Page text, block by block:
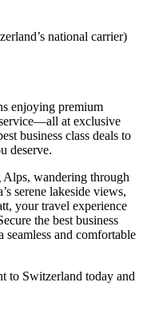
national carrier)
enjoying premium
at exclusive
business class deals to
deserve.
Alps, wandering through
serene lakeside views,
your travel experience
the best business
seamless and comfortable
to Switzerland today and